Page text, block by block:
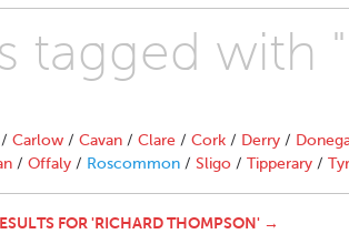
tagged with
/ Carlow / Cavan / Clare / Cork / Derry /
/ Offaly / Roscommon / Sligo / Tipperary /
FOR 'RICHARD THOMPSON' →